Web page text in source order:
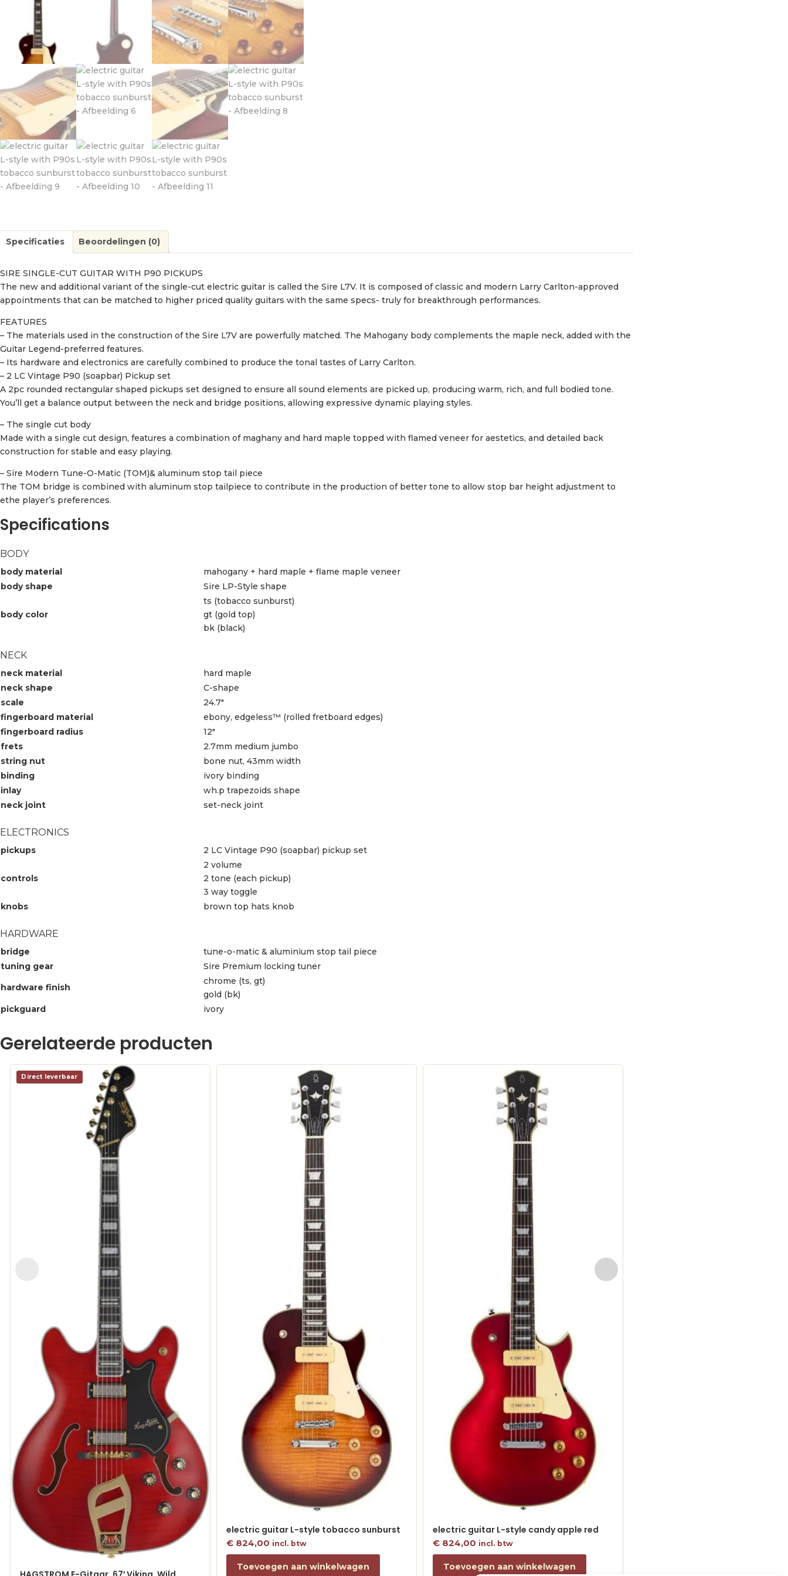
Specificaties Beoordelingen (0)
SIRE SINGLE-CUT GUITAR WITH P90 PICKUPS
The new and additional variant of the single-cut electric guitar is called the Sire L7V. It is composed of classic and modern Larry Carlton-approved
appointments that can be matched to higher priced quality guitars with the same specs- truly for breakthrough performances.
FEATURES
– The materials used in the construction of the Sire L7V are powerfully matched. The Mahogany body complements the maple neck, added with the
Guitar Legend-preferred features.
– Its hardware and electronics are carefully combined to produce the tonal tastes of Larry Carlton.
– 2 LC Vintage P90 (soapbar) Pickup set
A 2pc rounded rectangular shaped pickups set designed to ensure all sound elements are picked up, producing warm, rich, and full bodied tone.
You’ll get a balance output between the neck and bridge positions, allowing expressive dynamic playing styles.
– The single cut body
Made with a single cut design, features a combination of maghany and hard maple topped with flamed veneer for aestetics, and detailed back
construction for stable and easy playing.
– Sire Modern Tune-O-Matic (TOM)& aluminum stop tail piece
The TOM bridge is combined with aluminum stop tailpiece to contribute in the production of better tone to allow stop bar height adjustment to
ethe player’s preferences.
Specifications
BODY
body material
mahogany + hard maple + flame maple veneer
body shape
Sire LP-Style shape
body color
ts (tobacco sunburst)
gt (gold top)
bk (black)
NECK
neck material
hard maple
neck shape
C-shape
scale
24.7″
fingerboard material
ebony, edgeless™ (rolled fretboard edges)
fingerboard radius
12″
frets
2.7mm medium jumbo
string nut
bone nut, 43mm width
binding
ivory binding
inlay
wh.p trapezoids shape
neck joint
set-neck joint
ELECTRONICS
pickups 2 LC Vintage P90 (soapbar) pickup set
controls
2 volume
2 tone (each pickup)
3 way toggle
knobs
brown top hats knob
HARDWARE
bridge
tune-o-matic & aluminium stop tail piece
tuning gear
Sire Premium locking tuner
hardware finish
chrome (ts, gt)
gold (bk)
pickguard
ivory
Gerelateerde producten
Direct leverbaar
electric guitar L-style tobacco sunburst
€ 824,00 incl. btw
Toevoegen aan winkelwagen
electric guitar L-style candy apple red
€824,00 incl. btw
Toevoegen aan winkelwagen